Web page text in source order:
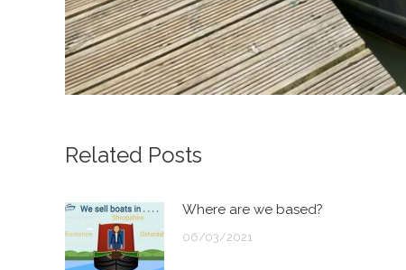
Related Posts
Where are we based?
06/03/2021